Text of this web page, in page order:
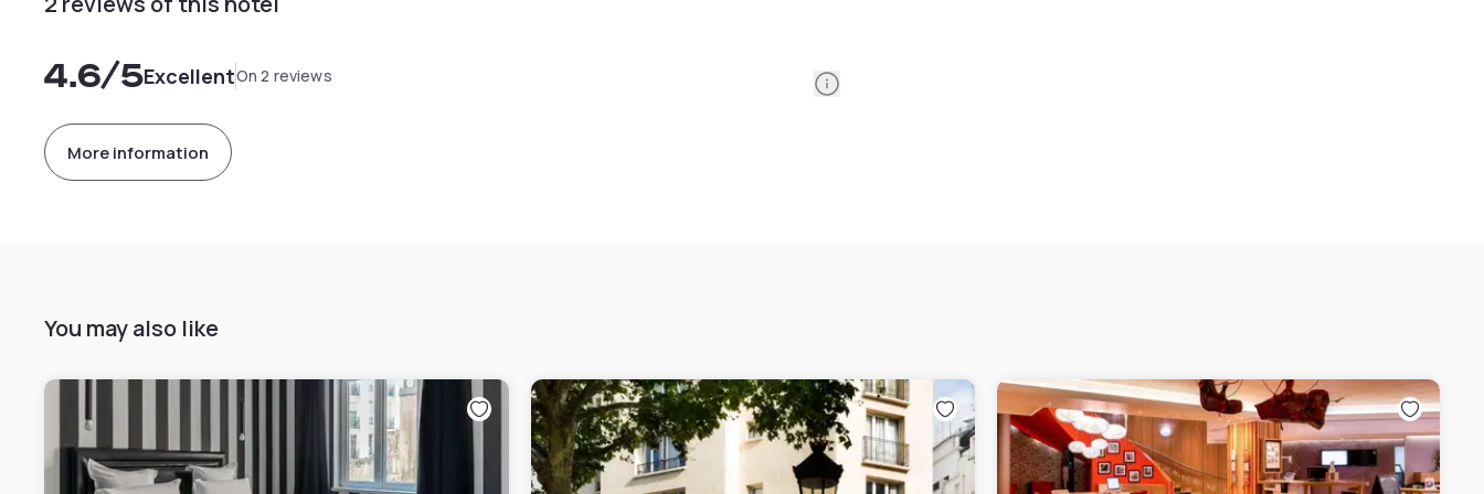
4.6/5ExcellentOn 2 reviews Information
More information
You may also like